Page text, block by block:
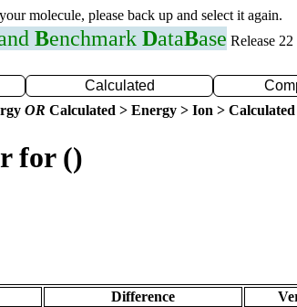
molecule, please back up and select it again.
Benchmark DataBase Release
Calculated
OR Calculated > Energy > Ion >
for ()
Difference